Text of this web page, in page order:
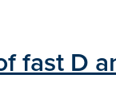
fast D